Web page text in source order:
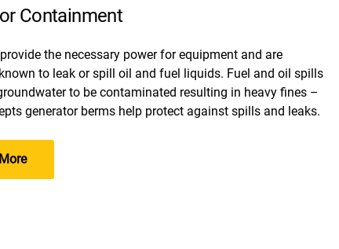
Containment
the necessary power for equipment and are
to leak or spill oil and fuel liquids. Fuel and oil spills
to be contaminated resulting in heavy fines –
generator berms help protect against spills and leaks.